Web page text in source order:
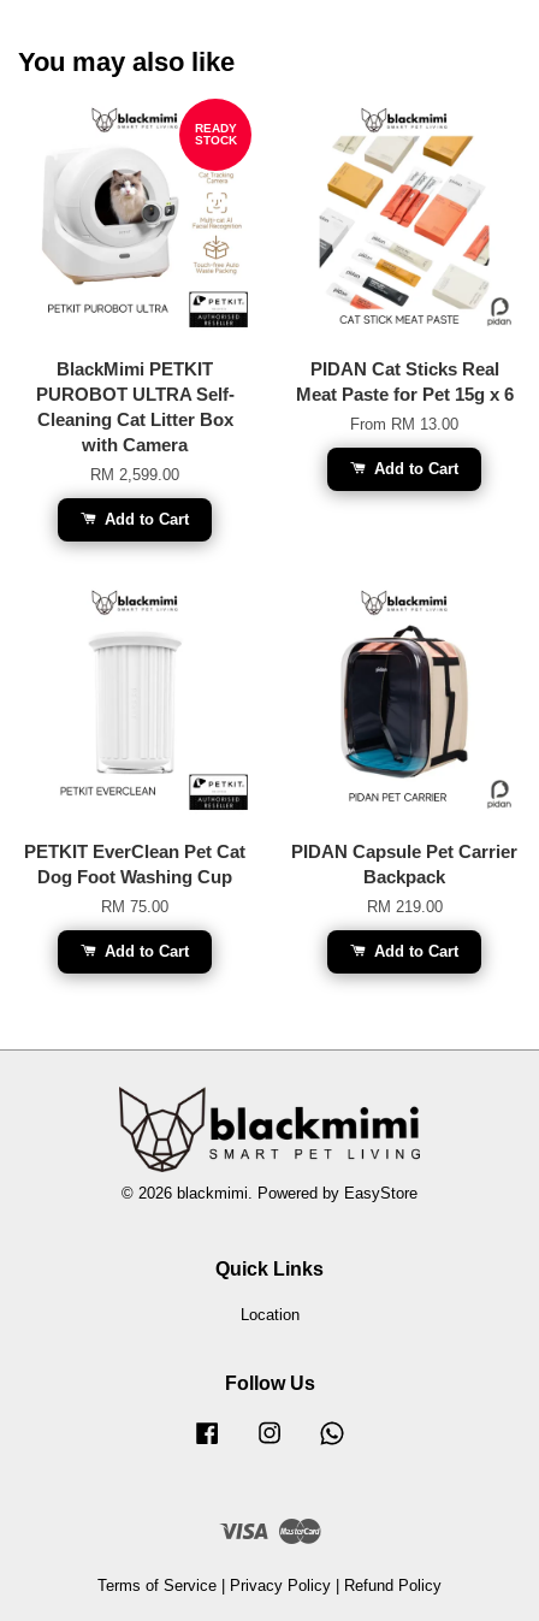
You may also like
READY
STOCK
BlackMimi PETKIT
PUROBOT ULTRA Self-
Cleaning Cat Litter Box
with Camera
RM 2,599.00
Add to Cart
PIDAN Cat Sticks Real
Meat Paste for Pet 15g x 6
From RM 13.00
Add to Cart
PETKIT EverClean Pet Cat
Dog Foot Washing Cup
RM 75.00
Add to Cart
PIDAN Capsule Pet Carrier
Backpack
RM 219.00
Add to Cart
© 2026 blackmimi. Powered by EasyStore
Quick Links
Location
Follow Us
Facebook Instagram
Visa Master
Terms of Service | Privacy Policy | Refund Policy